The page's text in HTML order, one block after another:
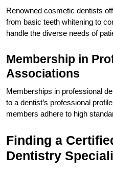
Renowned cosmetic dentists
from basic teeth whitening to
handle the diverse needs of
Membership in
Associations
Memberships in professional
to a dentist’s professional
members adhere to high
Finding a
Dentistry